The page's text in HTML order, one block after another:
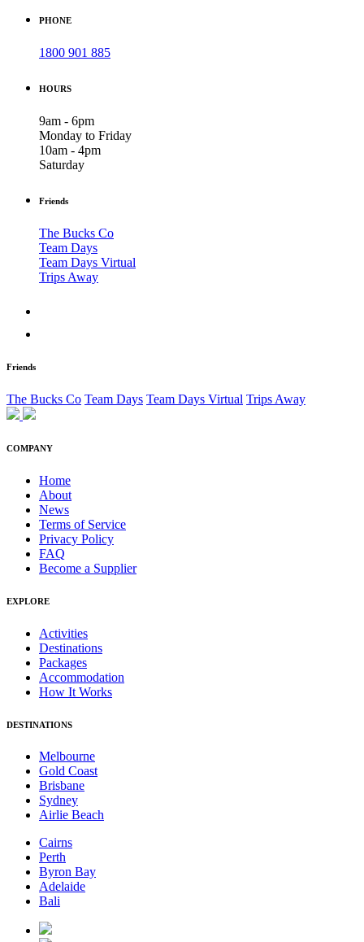
PHONE
1800 901 885
HOURS
9am - 6pm
Monday to Friday
10am - 4pm
Saturday
Friends
The Bucks Co
Team Days
Team Days Virtual
Trips Away
Friends
The Bucks Co Team Days Team Days Virtual Trips Away
COMPANY
Home
About
News
Terms of Service
Privacy Policy
FAQ
Become a Supplier
EXPLORE
Activities
Destinations
Packages
Accommodation
How It Works
DESTINATIONS
Melbourne
Gold Coast
Brisbane
Sydney
Airlie Beach
Cairns
Perth
Byron Bay
Adelaide
Bali